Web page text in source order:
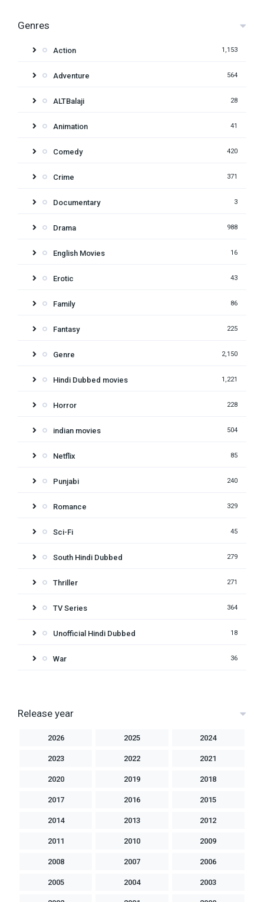
Genres
Action 1,153
Adventure 564
ALTBalaji 28
Animation 41
Comedy 420
Crime 371
Documentary 3
Drama 988
English Movies 16
Erotic 43
Family 86
Fantasy 225
Genre 2,150
Hindi Dubbed movies 1,221
Horror 228
indian movies 504
Netflix 85
Punjabi 240
Romance 329
Sci-Fi 45
South Hindi Dubbed 279
Thriller 271
TV Series 364
Unofficial Hindi Dubbed 18
War 36
Release year
2026 2025 2024
2023 2022 2021
2020 2019 2018
2017 2016 2015
2014 2013 2012
2011 2010 2009
2008 2007 2006
2005 2004 2003